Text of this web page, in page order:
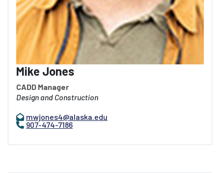
Mike Jones
CADD Manager
Design and Construction
mwjones4@alaska.edu
907-474-7186